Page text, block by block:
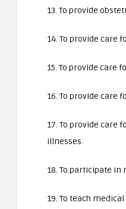
13. To provide
14. To provide care
15. To provide care
16. To provide care
17. To provide care
illnesses.
18. To participate in
19. To teach